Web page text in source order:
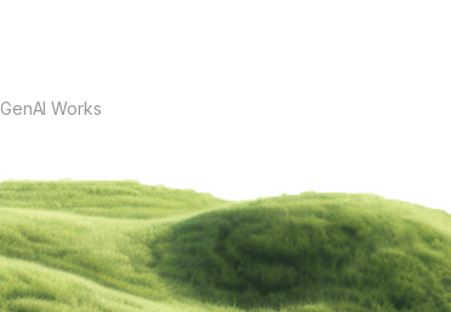
GenAI Works